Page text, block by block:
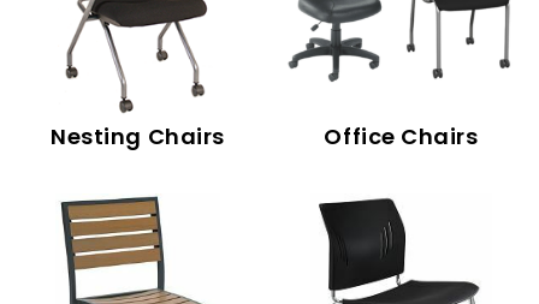
Nesting Chairs Office Chairs